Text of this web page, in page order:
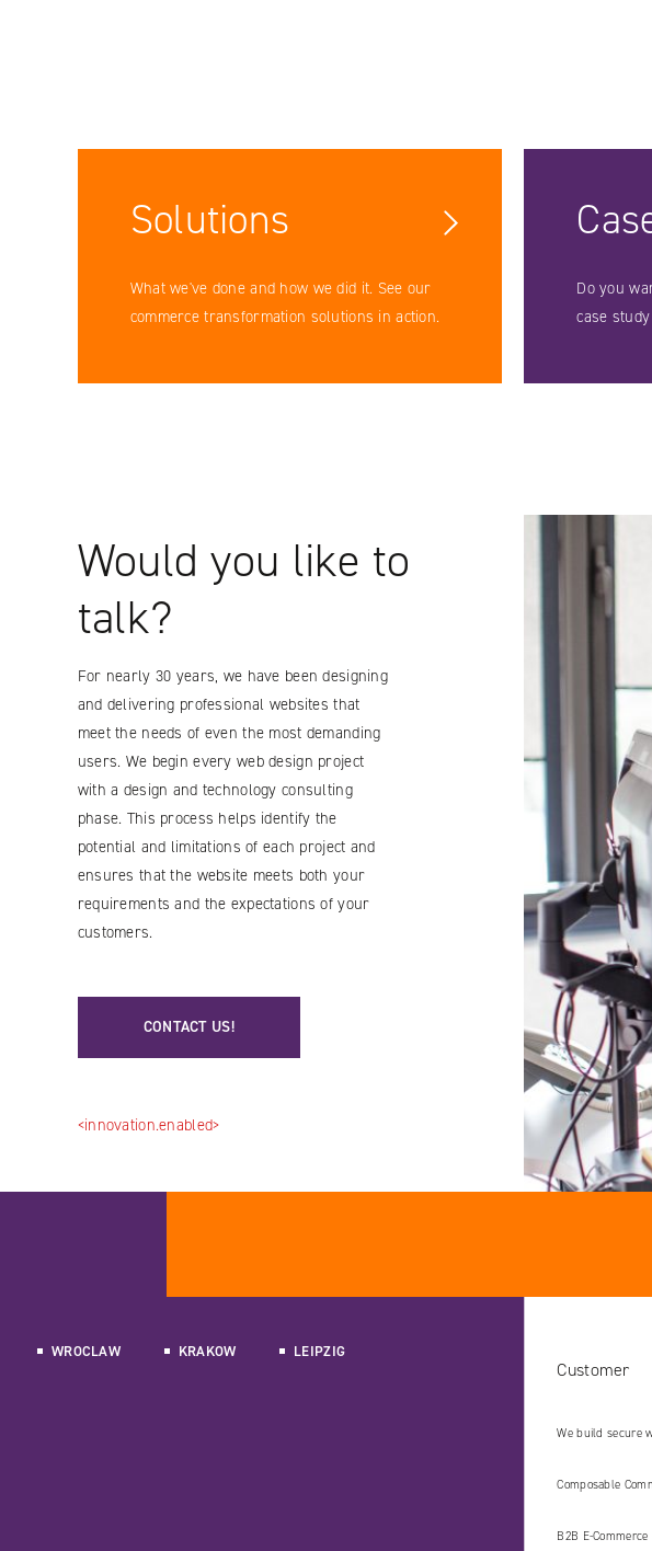
YouTube
Instagram
Solutions
What we've done and how we did it. See our
commerce transformation solutions in action.
Do you
case
Would you like to
talk?
For nearly 30 years, we have been designing
and delivering professional websites that
meet the needs of even the most demanding
users. We begin every web design project
with a design and technology consulting
phase. This process helps identify the
potential and limitations of each project and
ensures that the website meets both your
requirements and the expectations of your
customers.
CONTACT US!
<innovation.enabled>
WROCLAW KRAKOW LEIPZIG
Customer
We build secure
digital platforms
AI era
Composable
B2B E‑Commerce